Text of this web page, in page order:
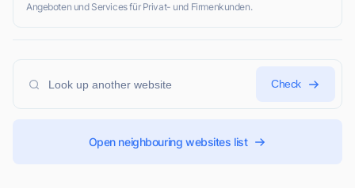
Angeboten und Services für Privat- und Firmenkunden.
Check
Open neighbouring websites list